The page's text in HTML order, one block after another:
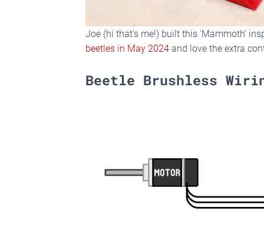
Joe (hi that’s me!) built this ‘Mammoth’
beetles in May 2024 and love the extra
Beetle Brushless